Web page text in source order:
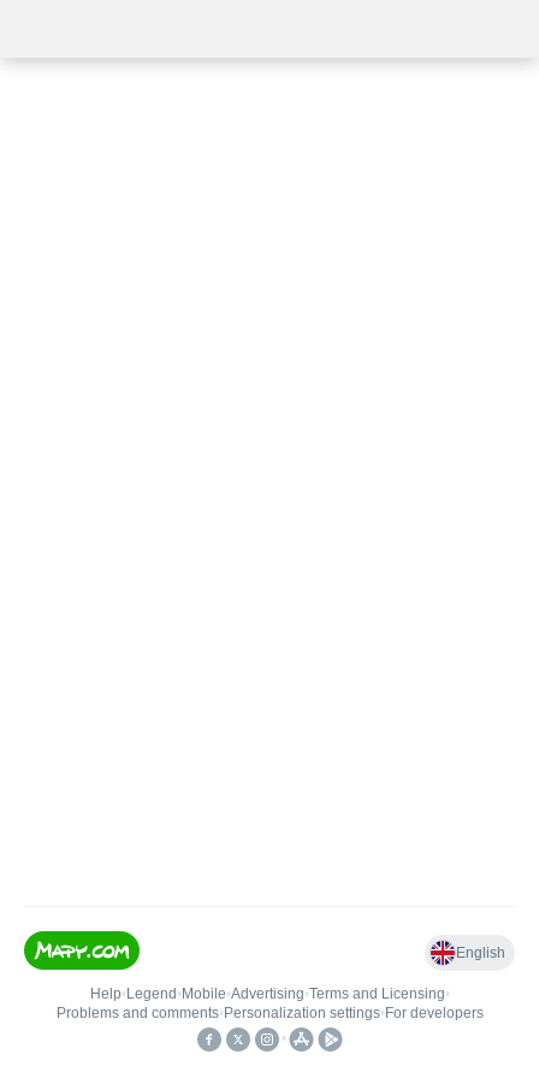
English
Help• Legend • Mobile•Advertising•Terms and Licensing•
Problems and comments• Personalization settings• For developers
•